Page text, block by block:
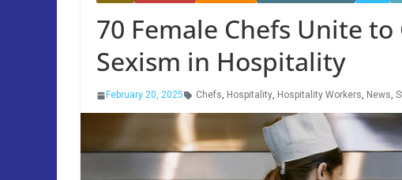
70 Female Chefs Unite
Sexism in Hospitality
February 20, 2025 Chefs, Hospitality, Hospitality Workers, News,